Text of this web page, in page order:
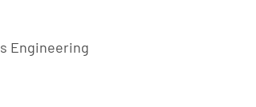
Engineering